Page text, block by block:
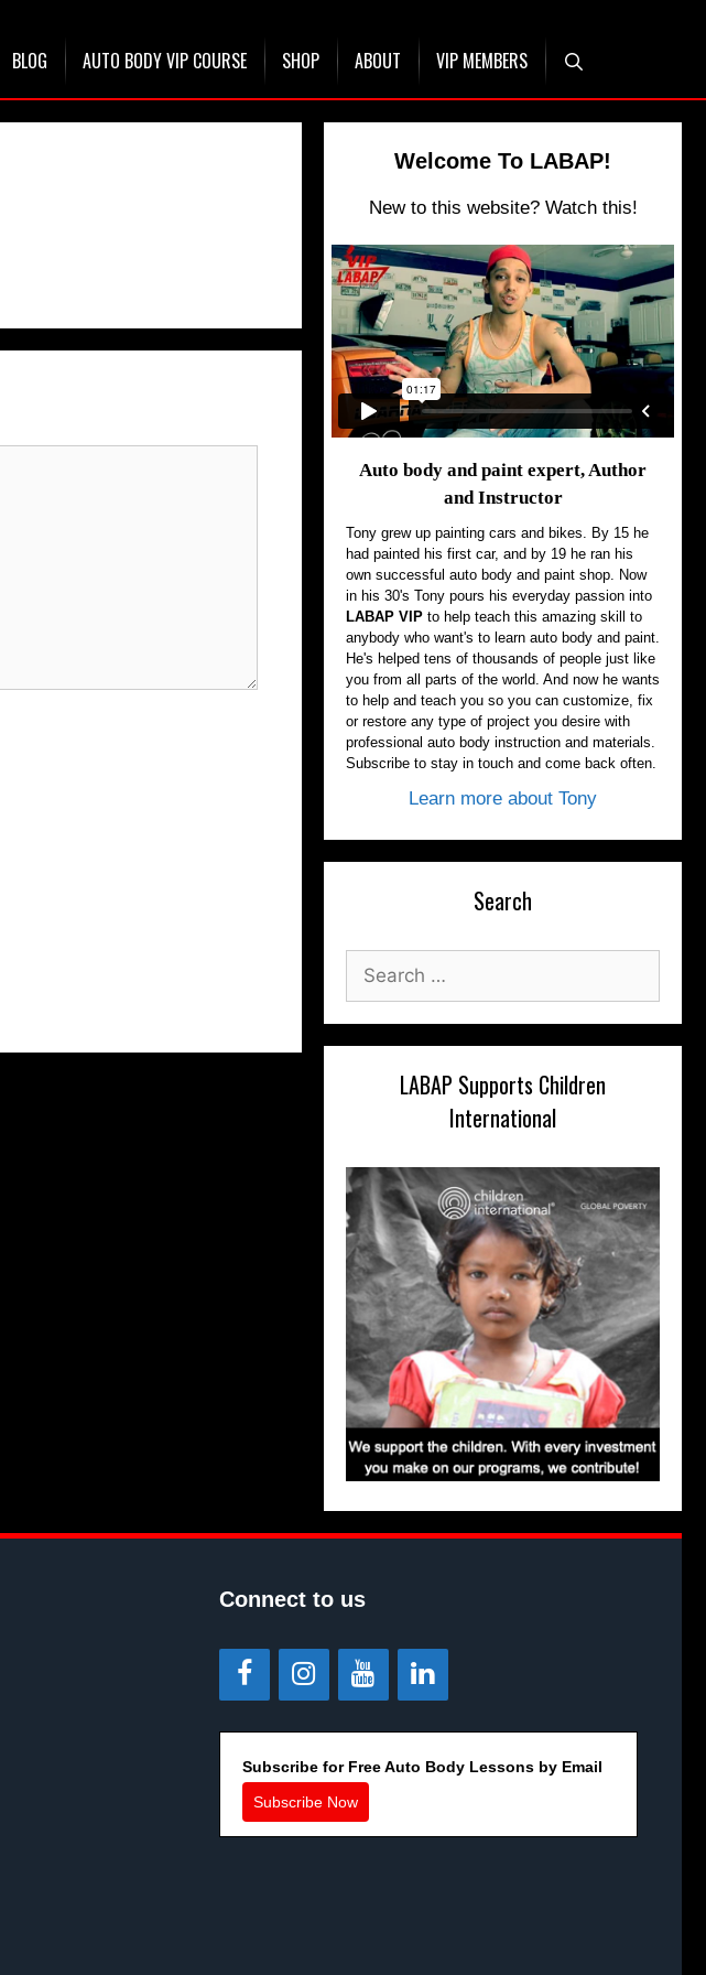
BLOG AUTO BODY VIP COURSE SHOP ABOUT VIP MEMBERS
Welcome To LABAP!
New to this website? Watch this!
Auto body and paint expert, Author
and Instructor
Tony grew up painting cars and bikes. By 15 he
had painted his first car, and by 19 he ran his
own successful auto body and paint shop. Now
in his 30's Tony pours his everyday passion into
LABAP VIP to help teach this amazing skill to
anybody who want's to learn auto body and paint.
He's helped tens of thousands of people just like
you from all parts of the world. And now he wants
to help and teach you so you can customize, fix
or restore any type of project you desire with
professional auto body instruction and materials.
Subscribe to stay in touch and come back often.
Learn more about Tony
Search
for:
LABAP Supports Children
International
Connect to us
Subscribe for Free Auto Body Lessons by Email
Subscribe Now